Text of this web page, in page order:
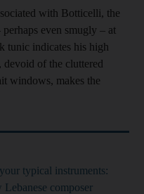
with Botticelli, the
even smugly – at
tunic indicates his high
devoid of the cluttered
windows, makes the
typical instruments:
Lebanese composer